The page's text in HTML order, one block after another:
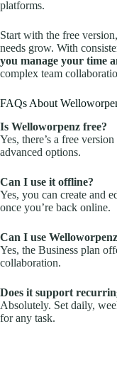
platforms.
Start with the free
needs grow. With
you manage your time
complex team
FAQs About
Is Welloworpenz free?
Yes, there’s a free
advanced options.
Can I use it offline?
Yes, you can create and
once you’re back online.
Can I use
Yes, the Business plan
collaboration.
Does it support
Absolutely. Set daily,
for any task.